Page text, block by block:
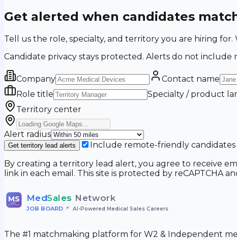
Get alerted when candidates
Tell us the role, specialty, and territory you are hiring
Candidate privacy stays protected. Alerts do not include
Company Contact name
Role title
Specialty / product
Territory center
Alert radius
Get territory lead alerts
Include remote-friendly candidates
By creating a territory lead alert, you agree to receive
link in each email. This site is protected by reCAPTCHA
MS MedSales Network
JOB BOARD• AI-Powered Medical Sales Careers
The #1 matchmaking platform for W2 & Independent